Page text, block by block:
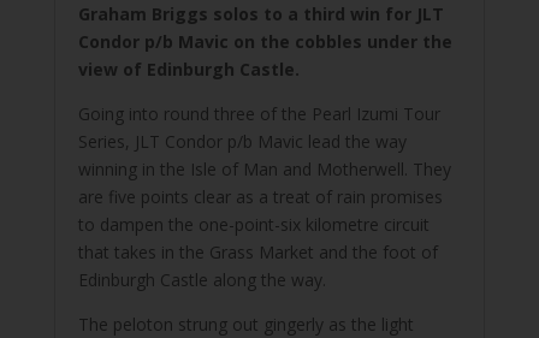
Graham Briggs solos to a third win for JLT
Condor p/b Mavic on the cobbles under the
view of Edinburgh Castle.
Going into round three of the Pearl Izumi Tour
Series, JLT Condor p/b Mavic lead the way
winning in the Isle of Man and Motherwell. They
are five points clear as a treat of rain promises
to dampen the one-point-six kilometre circuit
that takes in the Grass Market and the foot of
Edinburgh Castle along the way.
The peloton strung out gingerly as the light